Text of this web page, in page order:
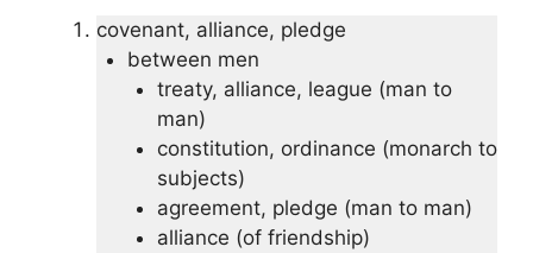
covenant, alliance, pledge
between men
treaty, alliance, league (man to
man)
constitution, ordinance (monarch to
subjects)
agreement, pledge (man to man)
alliance (of friendship)